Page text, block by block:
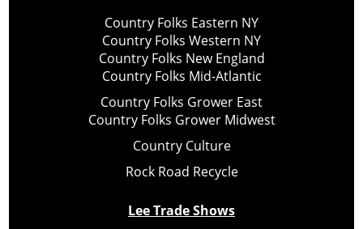
Country Folks Eastern NY
Country Folks Western NY
Country Folks New England
Country Folks Mid-Atlantic
Country Folks Grower East
Country Folks Grower Midwest
Country Culture
Rock Road Recycle
Lee Trade Shows